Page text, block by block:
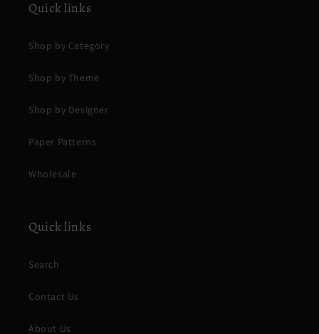
Quick links
Shop by Category
Shop by Theme
Shop by Designer
Paper Patterns
Wholesale
Quick links
Search
Contact Us
About Us